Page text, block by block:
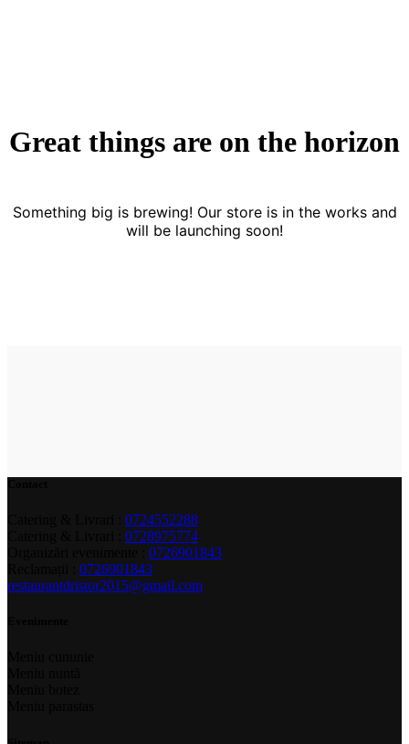
Great things are on the horizon
Something big is brewing! Our store is in the works and
will be launching soon!
0724552288
0728975774
0726901843
0726901843
restaurantdristor2015@gmail.com